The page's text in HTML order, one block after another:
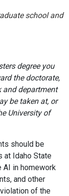
school and
degree you
the doctorate,
and department
be taken at, or
University of
should be
at Idaho State
in homework
and other
of the